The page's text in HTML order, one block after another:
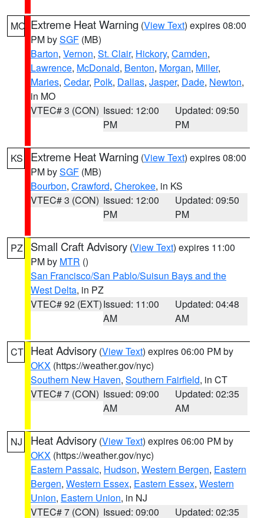
MO Extreme Heat Warning (View Text) expires 08:00
PM bySGF (MB)
Barton, Vernon, St. Clair, Hickory, Camden,
Lawrence, McDonald, Benton, Morgan, Miller,
Maries, Cedar, Polk, Dallas, Jasper, Dade, Newton,
in MO
VTEC# 3 (CON) Issued: 12:00
PM
Updated: 09:50
PM
KS Extreme Heat Warning (View Text) expires 08:00
PM bySGF (MB)
Bourbon, Crawford, Cherokee, in KS
VTEC# 3 (CON) Issued: 12:00
PM
Updated: 09:50
PM
PZ Small Craft Advisory (View Text) expires 11:00
PM by MTR ()
San Francisco/San Pablo/Suisun Bays and the
West Delta, in PZ
VTEC# 92 (EXT)Issued: 11:00
AM
Updated: 04:48
AM
CT Heat Advisory (View Text) expires 06:00 PM by
OKX (https://weather.gov/nyc)
Southern New Haven, Southern Fairfield, in CT
VTEC# 7 (CON) Issued: 09:00
AM
Updated: 02:35
AM
NJ Heat Advisory (View Text) expires 06:00 PM by
OKX (https://weather.gov/nyc)
Eastern Passaic, Hudson, Western Bergen, Eastern
Bergen, Western Essex, Eastern Essex, Western
Union, Eastern Union, in NJ
VTEC# 7 (CON) Issued: 09:00 Updated: 02:35